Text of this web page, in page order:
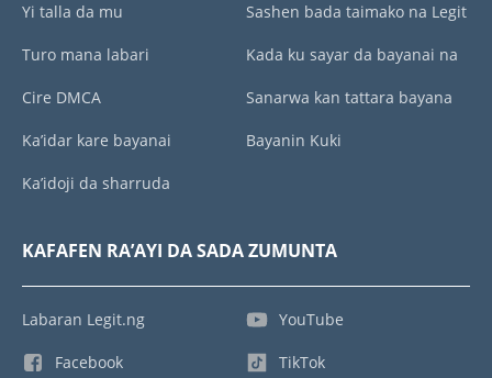
Yi talla da mu
Turo mana labari
Cire DMCA
Ka’idar kare bayanai
Ka’idoji da sharruda
Sashen bada taimako na Legit
Kada ku sayar da bayanai na
Sanarwa kan tattara bayana
Bayanin Kuki
KAFAFEN RA’AYI DA SADA ZUMUNTA
Labaran Legit.ng
Facebook
YouTube
TikTok